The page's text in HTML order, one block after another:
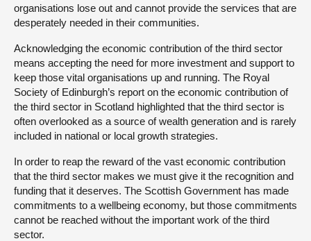
organisations lose out and cannot provide the services that are
desperately needed in their communities.
Acknowledging the economic contribution of the third sector
means accepting the need for more investment and support to
keep those vital organisations up and running. The Royal
Society of Edinburgh’s report on the economic contribution of
the third sector in Scotland highlighted that the third sector is
often overlooked as a source of wealth generation and is rarely
included in national or local growth strategies.
In order to reap the reward of the vast economic contribution
that the third sector makes we must give it the recognition and
funding that it deserves. The Scottish Government has made
commitments to a wellbeing economy, but those commitments
cannot be reached without the important work of the third
sector.